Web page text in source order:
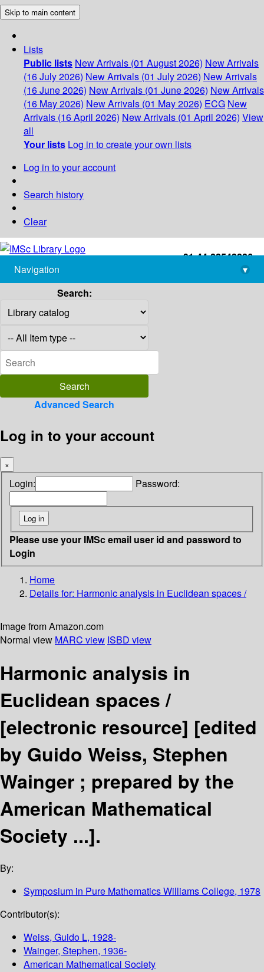
Skip to main content
Lists
Public lists New Arrivals (01 August 2026) New Arrivals
(16 July 2026) New Arrivals (01 July 2026) New Arrivals
(16 June 2026) New Arrivals (01 June 2026) New Arrivals
(16 May 2026) New Arrivals (01 May 2026) ECG New
Arrivals (16 April 2026) New Arrivals (01 April 2026) View
all
Your lists Log in to create your own lists
Log in to your account
Search history
Clear
+91-44-22543226
library@imsc.res.in
Navigation
▾
Search:
Advanced Search
Log in to your account
×
Login: Password:
Please use your IMSc email user id and password to
Login
Home
Details for: Harmonic analysis in Euclidean spaces /
Image from Amazon.com
Normal view MARC view ISBD view
Harmonic analysis in
Euclidean spaces /
[electronic resource] [edited
by Guido Weiss, Stephen
Wainger ; prepared by the
American Mathematical
Society ...].
By:
Symposium in Pure MathematicsWilliams College, 1978
Contributor(s):
Weiss, Guido L, 1928-
Wainger, Stephen, 1936-
American Mathematical Society